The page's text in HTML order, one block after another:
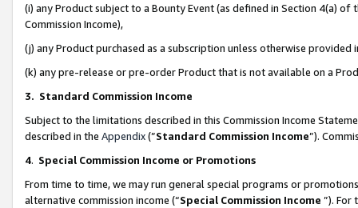
(i) any Product subject to a Bounty Event (as defined in Section 4(a)
Commission Income),
(j) any Product purchased as a subscription unless otherwise provided
(k) any pre-release or pre-order Product that is not available on a
3. Standard Commission Income
Subject to the limitations described in this Commission Income
described in the Appendix(”Standard Commission Income”).
4. Special Commission Income or Promotions
From time to time, we may run general special programs or
alternative commission income (“Special Commission Income ”). For